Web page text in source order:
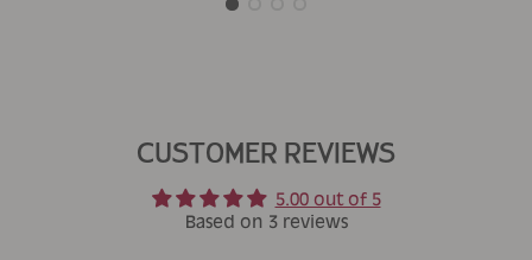
CUSTOMER REVIEWS
5.00 out of 5
Based on 3 reviews